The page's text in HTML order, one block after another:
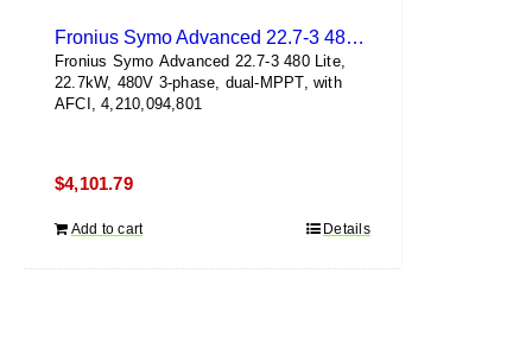
Fronius Symo Advanced 22.7-3 480 Lite
Fronius Symo Advanced 22.7-3 480 Lite,
22.7kW, 480V 3-phase, dual-MPPT, with
AFCI, 4,210,094,801
$4,101.79
Add to cart Details